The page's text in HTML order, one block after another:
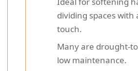
dividing spaces with
touch.
Many are drought-
low maintenance.